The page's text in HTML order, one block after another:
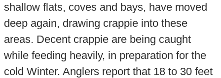
shallow flats, coves and bays, have moved
deep again, drawing crappie into these
areas. Decent crappie are being caught
while feeding heavily, in preparation for the
cold Winter. Anglers report that 18 to 30 feet